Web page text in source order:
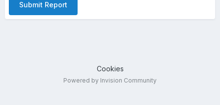
Submit Report
Cookies
Powered by Invision Community